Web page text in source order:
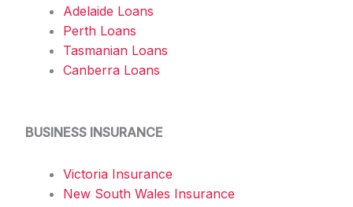
Adelaide Loans
Perth Loans
Tasmanian Loans
Canberra Loans
BUSINESS INSURANCE
Victoria Insurance
New South Wales Insurance